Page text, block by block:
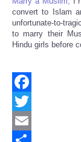
convert to Islam
unfortunate-to-
to marry their
Hindu girls before
Facebook
Twitter
Email